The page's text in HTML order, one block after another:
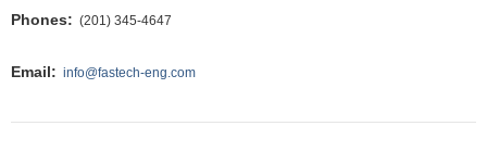
Phones: (201) 345-4647
Email: info@fastech-eng.com